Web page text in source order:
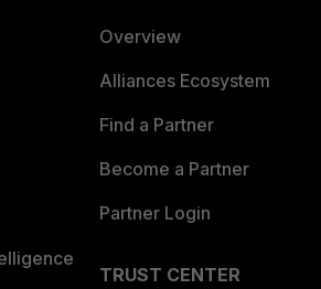
Overview
Alliances Ecosystem
Find a Partner
Become a Partner
Partner Login
TRUST CENTER